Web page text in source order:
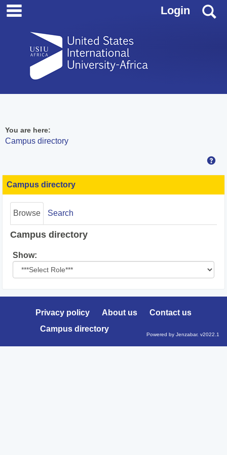
Skip
Login
You are here:
Campus directory
directory
tools
Campus directory
Browse Search
Campus directory
Show:
role
Privacy policy About us
Contact us
Campus directory
Powered by Jenzabar. v2022.1